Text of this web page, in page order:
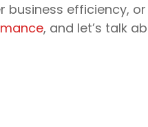
efficiency,
, and let’s talk